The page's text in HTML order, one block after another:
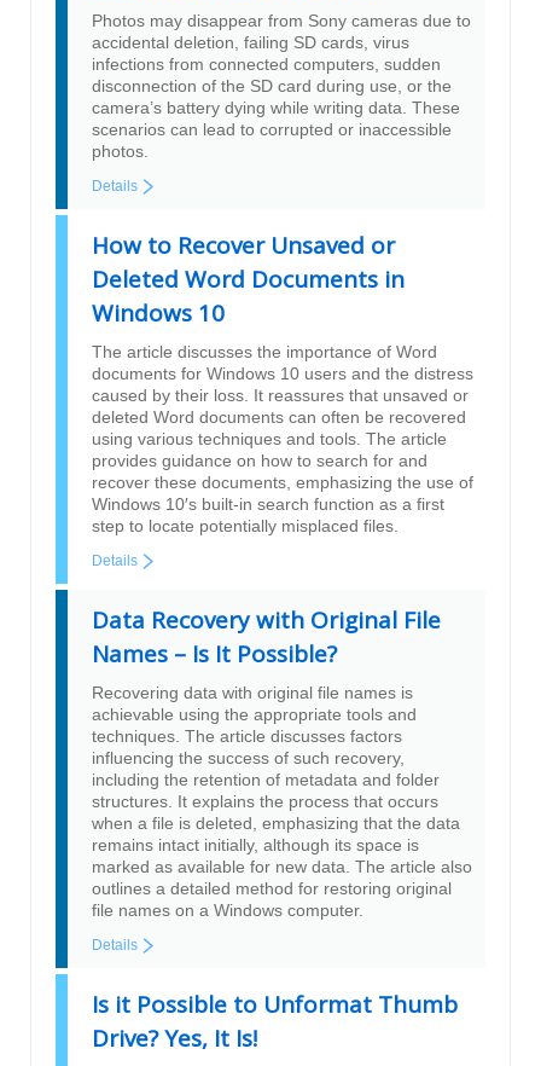
Photos may disappear from Sony cameras due to
accidental deletion, failing SD cards, virus
infections from connected computers, sudden
disconnection of the SD card during use, or the
camera’s battery dying while writing data. These
scenarios can lead to corrupted or inaccessible
photos.
Details
How to Recover Unsaved or
Deleted Word Documents in
Windows 10
The article discusses the importance of Word
documents for Windows 10 users and the distress
caused by their loss. It reassures that unsaved or
deleted Word documents can often be recovered
using various techniques and tools. The article
provides guidance on how to search for and
recover these documents, emphasizing the use of
Windows 10′s built-in search function as a first
step to locate potentially misplaced files.
Details
Data Recovery with Original File
Names – Is It Possible?
Recovering data with original file names is
achievable using the appropriate tools and
techniques. The article discusses factors
influencing the success of such recovery,
including the retention of metadata and folder
structures. It explains the process that occurs
when a file is deleted, emphasizing that the data
remains intact initially, although its space is
marked as available for new data. The article also
outlines a detailed method for restoring original
file names on a Windows computer.
Details
Is it Possible to Unformat Thumb
Drive? Yes, It Is!